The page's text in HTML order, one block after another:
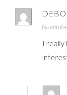
I